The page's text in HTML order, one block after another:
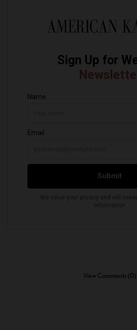
View Comments (0)